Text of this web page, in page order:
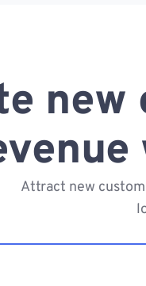
Attract new